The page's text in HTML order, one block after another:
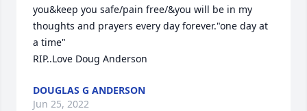
you&keep you safe/pain free/&you will be in my
thoughts and prayers every day forever."one day at
a time"
RIP..Love Doug Anderson
DOUGLAS G ANDERSON
Jun 25, 2022